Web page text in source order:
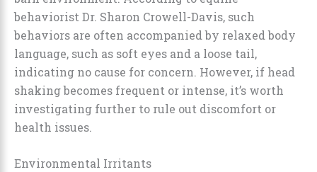
behaviorist Dr. Sharon Crowell-Davis, such
behaviors are often accompanied by relaxed body
language, such as soft eyes and a loose tail,
indicating no cause for concern. However, if head
shaking becomes frequent or intense, it’s worth
investigating further to rule out discomfort or
health issues.
Environmental Irritants